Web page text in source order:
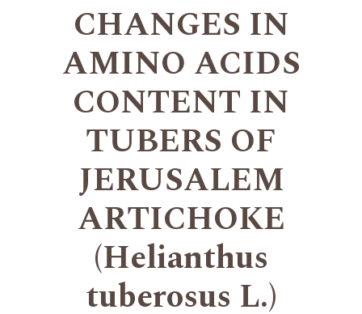
CHANGES IN
AMINO ACIDS
CONTENT IN
TUBERS OF
JERUSALEM
ARTICHOKE
(Helianthus
tuberosus L.)